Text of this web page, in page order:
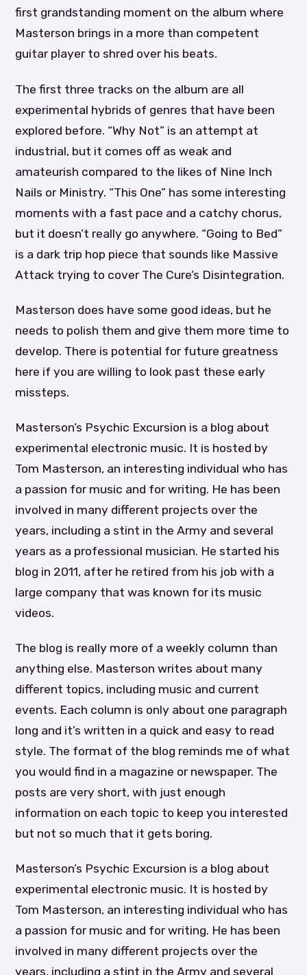
first grandstanding moment on the album where
Masterson brings in a more than competent
guitar player to shred over his beats.
The first three tracks on the album are all
experimental hybrids of genres that have been
explored before. “Why Not” is an attempt at
industrial, but it comes off as weak and
amateurish compared to the likes of Nine Inch
Nails or Ministry. “This One” has some interesting
moments with a fast pace and a catchy chorus,
but it doesn’t really go anywhere. “Going to Bed”
is a dark trip hop piece that sounds like Massive
Attack trying to cover The Cure’s Disintegration.
Masterson does have some good ideas, but he
needs to polish them and give them more time to
develop. There is potential for future greatness
here if you are willing to look past these early
missteps.
Masterson’s Psychic Excursion is a blog about
experimental electronic music. It is hosted by
Tom Masterson, an interesting individual who has
a passion for music and for writing. He has been
involved in many different projects over the
years, including a stint in the Army and several
years as a professional musician. He started his
blog in 2011, after he retired from his job with a
large company that was known for its music
videos.
The blog is really more of a weekly column than
anything else. Masterson writes about many
different topics, including music and current
events. Each column is only about one paragraph
long and it’s written in a quick and easy to read
style. The format of the blog reminds me of what
you would find in a magazine or newspaper. The
posts are very short, with just enough
information on each topic to keep you interested
but not so much that it gets boring.
Masterson’s Psychic Excursion is a blog about
experimental electronic music. It is hosted by
Tom Masterson, an interesting individual who has
a passion for music and for writing. He has been
involved in many different projects over the
years, including a stint in the Army and several